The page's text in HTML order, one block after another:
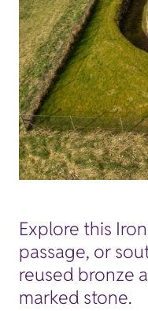
Explore this
passage, or
reused bronze
marked stone.